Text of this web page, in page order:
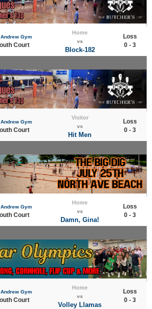
Gym
Court
Home
vs
Block-182
Loss
0 - 3
Gym
Court
Visitor
vs
Hit Men
Loss
0 - 3
Gym
Court
Home
vs
Damn, Gina!
Loss
0 - 3
Gym
Court
Home
vs
Volley Llamas
Loss
0 - 3